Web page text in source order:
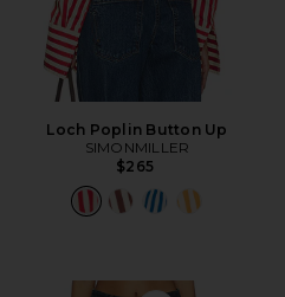
Loch Poplin Button Up
SIMONMILLER
$265